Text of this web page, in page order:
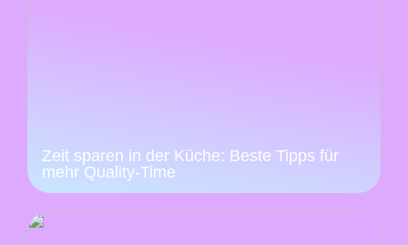
Zeit sparen in der Küche: Beste Tipps für
mehr Quality-Time